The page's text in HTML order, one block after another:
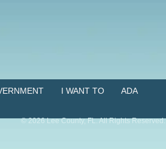
I WANT TO
ADA
©2026Lee County, FL. All Rights Reserved.